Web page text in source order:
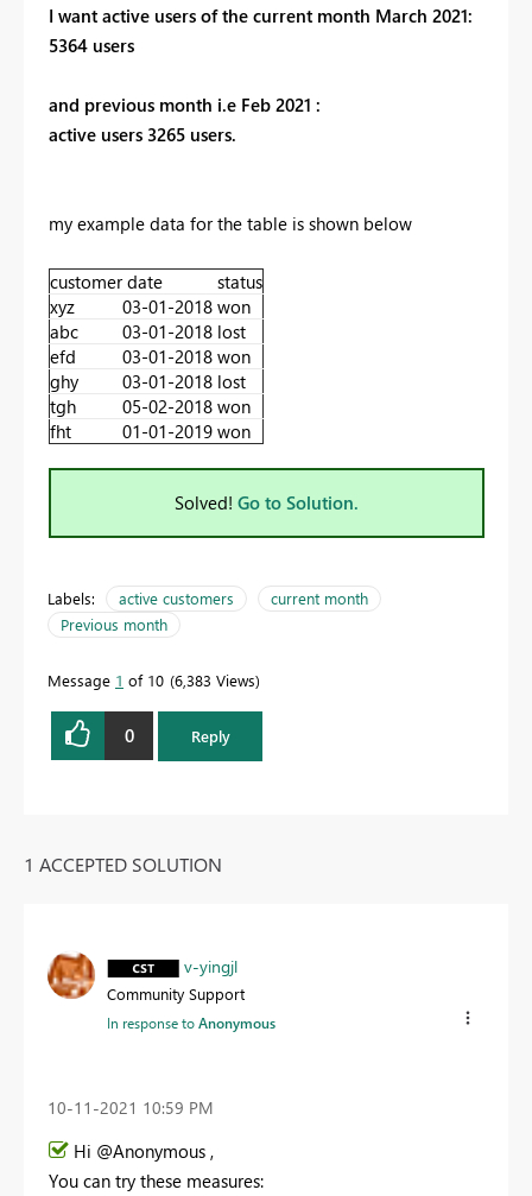
I want active users of the current month March 2021:
5364 users
and previous month i.e Feb 2021 :
active users 3265 users.
my example data for the table is shown below
customerdate
status
xyz
03-01-2018 won
abc
03-01-2018 lost
efd
03-01-2018 won
ghy
03-01-2018 lost
tgh
05-02-2018 won
fht
01-01-2019 won
Solved! Go to Solution.
Labels: active customers
current month
Previous month
Message 1 of 10 6,383 Views
0 Reply
1 ACCEPTED SOLUTION
v-yingjl
Community Support
In response toAnonymous
‎10-11-2021 10:59 PM
Hi @Anonymous ,
You can try these measures: